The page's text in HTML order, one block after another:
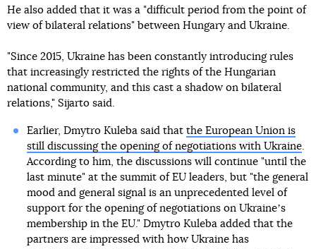
He also added that it was a "difficult period from the point of
view of bilateral relations" between Hungary and Ukraine.
"Since 2015, Ukraine has been constantly introducing rules
that increasingly restricted the rights of the Hungarian
national community, and this cast a shadow on bilateral
relations," Sijarto said.
Earlier, Dmytro Kuleba said that the European Union is
still discussing the opening of negotiations with Ukraine.
According to him, the discussions will continue "until the
last minute" at the summit of EU leaders, but "the general
mood and general signal is an unprecedented level of
support for the opening of negotiations on Ukraineʼs
membership in the EU." Dmytro Kuleba added that the
partners are impressed with how Ukraine has